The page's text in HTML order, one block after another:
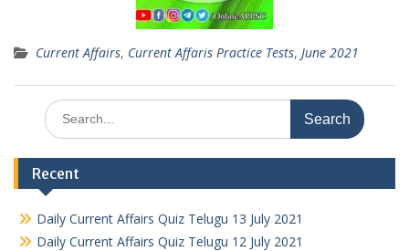
Current Affairs, Current Affaris Practice Tests, June 2021
Search
for:
Recent
Daily Current Affairs Quiz Telugu 13 July 2021
Daily Current Affairs Quiz Telugu 12 July 2021